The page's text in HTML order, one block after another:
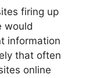
firing up
would
information
that often
online